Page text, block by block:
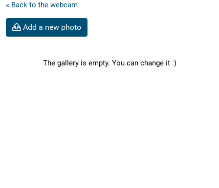
« Back to the webcam
Add a new photo
The gallery is empty. You can change it :)